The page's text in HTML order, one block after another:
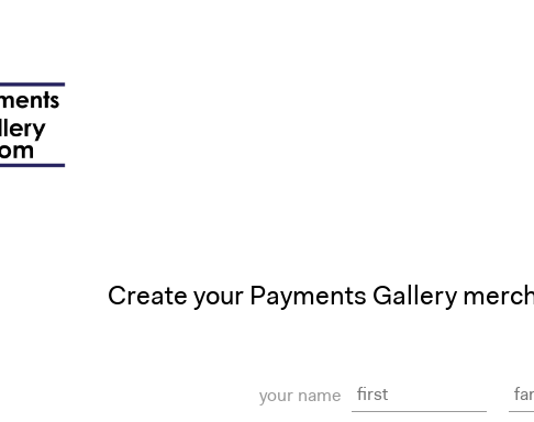
Create your Payments Gallery
your name